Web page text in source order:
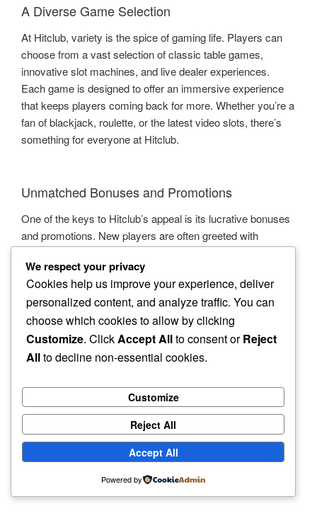
A Diverse Game Selection
At Hitclub, variety is the spice of gaming life. Players can
choose from a vast selection of classic table games,
innovative slot machines, and live dealer experiences.
Each game is designed to offer an immersive experience
that keeps players coming back for more. Whether you’re a
fan of blackjack, roulette, or the latest video slots, there’s
something for everyone at Hitclub.
Unmatched Bonuses and Promotions
One of the keys to Hitclub’s appeal is its lucrative bonuses
and promotions. New players are often greeted with
journey right from the start. Ongoing promotions keep the
excitement alive, providing opportunities for players to earn
extra rewards and make the most out of their gaming
sessions.
Hitclub is not just about playing games; it’s about building a
community. Players can connect with one another, share
their experiences, and even participate in tournaments. This
social element adds an extra layer of enjoyment to the
part of the gaming world.
We respect your privacy
Cookies help us improve your experience, deliver
personalized content, and analyze traffic. You can
choose which cookies to allow by clicking
Customize. ClickAccept Allto consent orReject
Allto decline non-essential cookies.
Customize
Reject All
Accept All
Powered by